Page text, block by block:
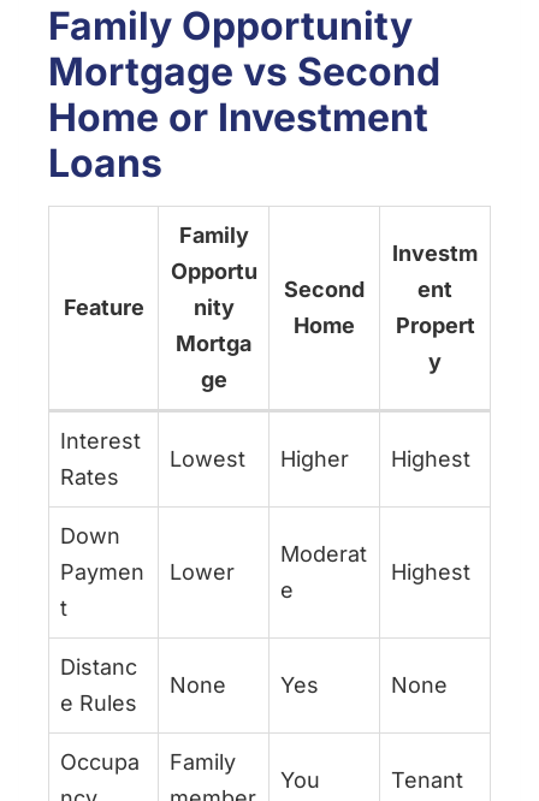
Family Opportunity
Mortgage vs Second
Home or Investment
Loans
Feature
Family
Opportu
nity
Mortga
ge
Second
Home
Investm
ent
Propert
y
Interest
Rates
Lowest Higher Highest
Down
Paymen
t
Lower
Moderat
e
Highest
Distanc
e Rules
None Yes None
Occupa
Family
You Tenant